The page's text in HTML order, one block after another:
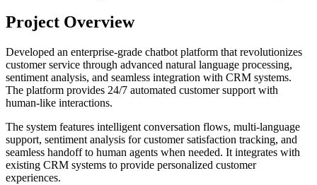
Project Overview
Developed an enterprise-grade chatbot platform that revolutionizes
customer service through advanced natural language processing,
sentiment analysis, and seamless integration with CRM systems.
The platform provides 24/7 automated customer support with
human-like interactions.
The system features intelligent conversation flows, multi-language
support, sentiment analysis for customer satisfaction tracking, and
seamless handoff to human agents when needed. It integrates with
existing CRM systems to provide personalized customer
experiences.